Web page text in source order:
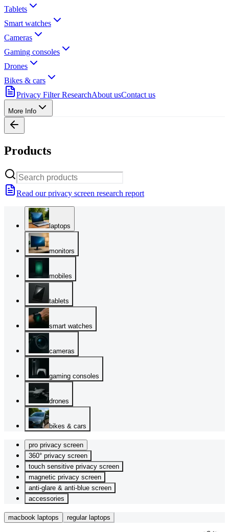
Tablets
Smart watches
Cameras
Gaming consoles
Drones
Bikes & cars
Privacy Filter ResearchAbout usContact us
More Info
Products
Read our privacy screen research report
laptops
monitors
mobiles
tablets
smart watches
cameras
gaming consoles
drones
bikes & cars
pro privacy screen
360° privacy screen
touch sensitive privacy screen
magnetic privacy screen
anti-glare & anti-blue screen
accessories
macbook laptops regular laptops